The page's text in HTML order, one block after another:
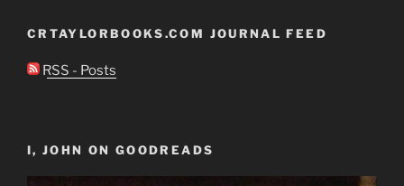
CRTAYLORBOOKS.COM JOURNAL FEED
RSS - Posts
I, JOHN ON GOODREADS